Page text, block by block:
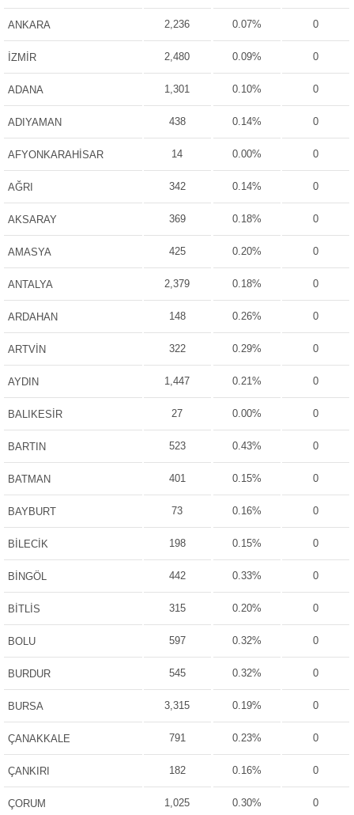
ANKARA 2,236 0.07% 0
İZMİR 2,480 0.09% 0
ADANA 1,301 0.10% 0
ADIYAMAN 438 0.14% 0
AFYONKARAHİSAR 14 0.00% 0
AĞRI 342 0.14% 0
AKSARAY 369 0.18% 0
AMASYA 425 0.20% 0
ANTALYA 2,379 0.18% 0
ARDAHAN 148 0.26% 0
ARTVİN 322 0.29% 0
AYDIN 1,447 0.21% 0
BALIKESİR 27 0.00% 0
BARTIN 523 0.43% 0
BATMAN 401 0.15% 0
BAYBURT 73 0.16% 0
BİLECİK 198 0.15% 0
BİNGÖL 442 0.33% 0
BİTLİS 315 0.20% 0
BOLU 597 0.32% 0
BURDUR 545 0.32% 0
BURSA 3,315 0.19% 0
ÇANAKKALE 791 0.23% 0
ÇANKIRI 182 0.16% 0
ÇORUM 1,025 0.30% 0